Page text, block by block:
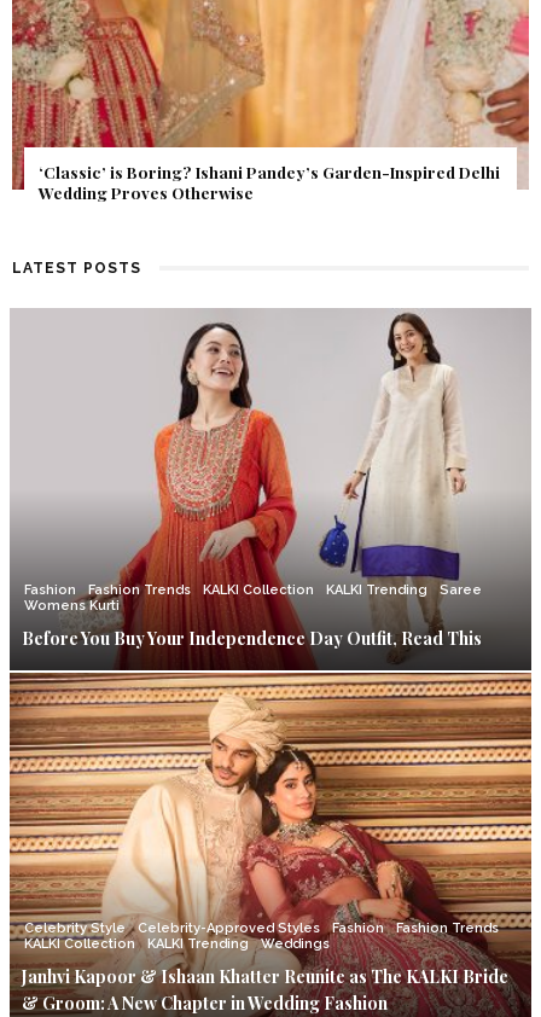
Get Inspired by a Love Story That Almost Never Happened.
Find Out What Fate Had in Store.
LATEST POSTS
Fashion Fashion Trends KALKI Collection KALKI Trending
Saree
Womens Kurti
Before You Buy Your Independence Day Outfit, Read This
Celebrity Style Celebrity-Approved Styles Fashion
Fashion Trends
KALKI Collection
KALKI Trending Weddings
Janhvi Kapoor & Ishaan Khatter Reunite as The KALKI Bride
& Groom: A New Chapter in Wedding Fashion